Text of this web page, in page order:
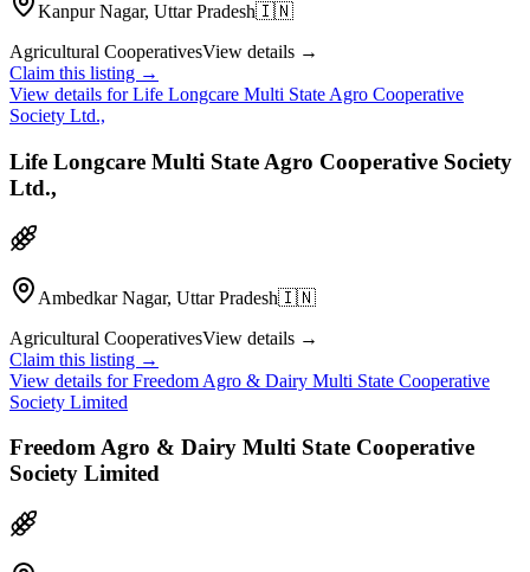
Kanpur Nagar, Uttar Pradesh🇮🇳
Agricultural CooperativesView details →
Claim this listing →
View details forLife Longcare Multi State Agro Cooperative
Society Ltd.,
Life Longcare Multi State Agro Cooperative Society
Ltd.,
Ambedkar Nagar, Uttar Pradesh🇮🇳
Agricultural CooperativesView details →
Claim this listing →
View details forFreedom Agro & Dairy Multi State Cooperative
Society Limited
Freedom Agro & Dairy Multi State Cooperative
Society Limited